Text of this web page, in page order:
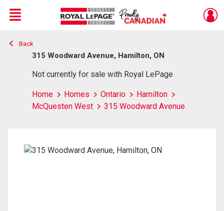
Live
En Direct
Menu
Back
315 Woodward Avenue, Hamilton, ON
Not currently for sale with Royal LePage
Home Homes Ontario
Hamilton
McQuesten West
315 Woodward Avenue